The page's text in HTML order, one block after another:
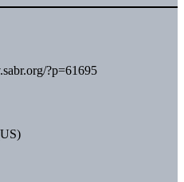
?p=61695